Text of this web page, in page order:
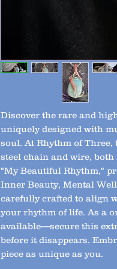
Discover the rare and
uniquely designed with
soul. At Rhythm of
steel chain and wire,
"My Beautiful Rhythm,"
Inner Beauty, Mental
carefully crafted to align
your rhythm of life. As a
available—secure this
before it disappears.
piece as unique as you.